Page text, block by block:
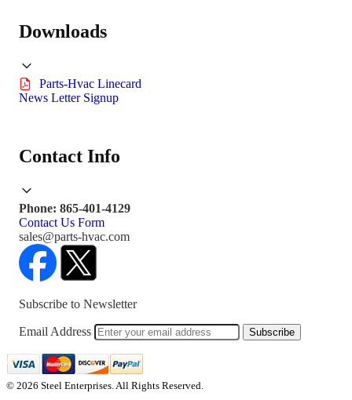
Downloads
Parts-Hvac Linecard
News Letter Signup
Contact Info
Phone: 865-401-4129
Contact Us Form
sales@parts-hvac.com
Subscribe to Newsletter
Email Address Subscribe
© 2026 Steel Enterprises. All Rights Reserved.